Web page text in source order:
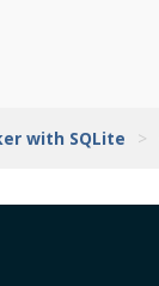
with SQLite >